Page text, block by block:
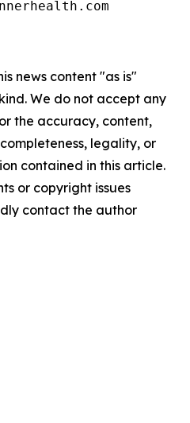
news content "as is"
We do not accept any
the accuracy, content,
legality, or
contained in this article.
or copyright issues
contact the author